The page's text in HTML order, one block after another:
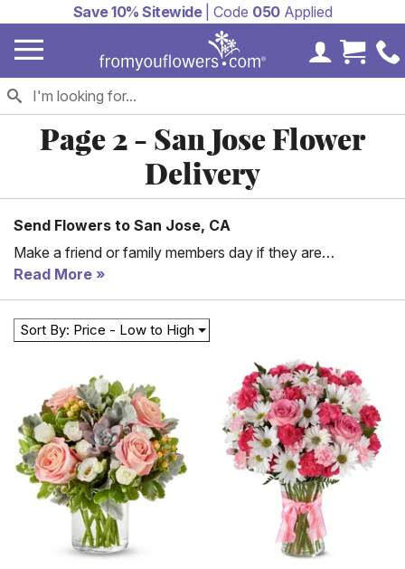
Save 10% Sitewide| Code 050Applied
MyCart
Page 2 - San Jose Flower
Delivery
Send Flowers to San Jose, CA
Make a friend or family members day if they are
residences of San Jose by sending them a delicious gift
basket or beautiful flower bouquet today. We offer same
day delivery to San Jose, California by working with our
San Jose florist partners. Whether you are looking for a
romantic red rose bouquet or a fun candy basket, we
have something for everyone in your life.
Read More
Sort By: Price - Low to High